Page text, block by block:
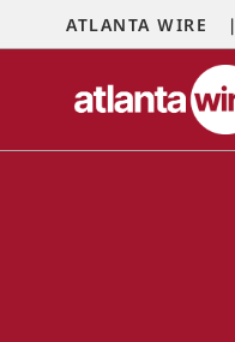
ATLANTA WIRE |